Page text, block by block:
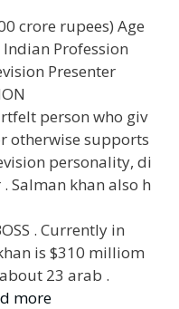
crore rupees) Age
Profession
Presenter
person who giv
otherwise supports
personality, di
Salman khan also h
. Currently in
is $310 milliom
23 arab .
more